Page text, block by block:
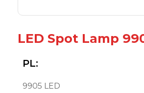
LED Spot Lamp
PL:
9905 LED